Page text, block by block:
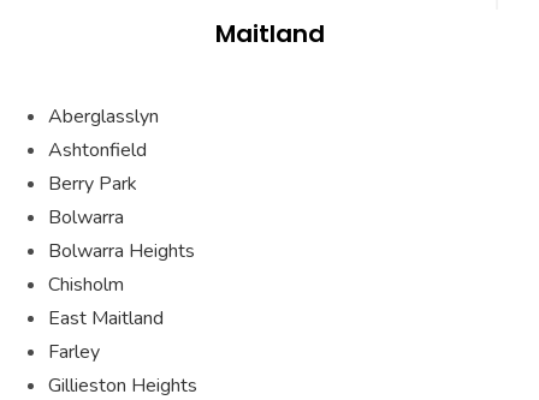
Maitland
Aberglasslyn
Ashtonfield
Berry Park
Bolwarra
Bolwarra Heights
Chisholm
East Maitland
Farley
Gillieston Heights